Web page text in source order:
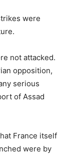
were
not attacked.
opposition,
serious
of Assad
France itself
were by